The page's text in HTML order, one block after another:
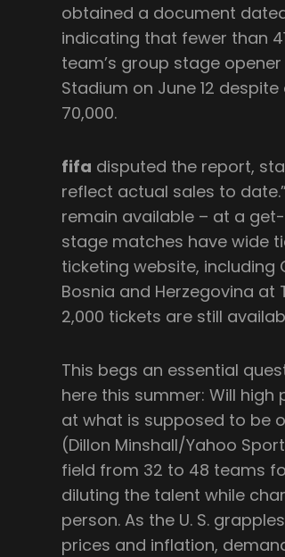
obtained a document
indicating that fewer than
team’s group stage opener
Stadium on June 12
70,000.
fifa disputed the report,
reflect actual sales to
remain available – at a get-
stage matches have wide
ticketing website, including
Bosnia and Herzegovina at
2,000 tickets are still
This begs an essential
here this summer: Will
at what is supposed to be
(Dillon Minshall/Yahoo
field from 32 to 48 teams
diluting the talent while
person. As the U. S.
prices and inflation,